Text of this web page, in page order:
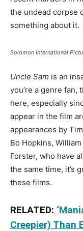
the undead corpse
something about it.
Solomon International
Uncle Sam is an
you’re a genre fan,
here, especially
appear in the film
appearances by
Bo Hopkins,
Forster, who have
the same time, it’s
these films.
RELATED:
Creepier) Than